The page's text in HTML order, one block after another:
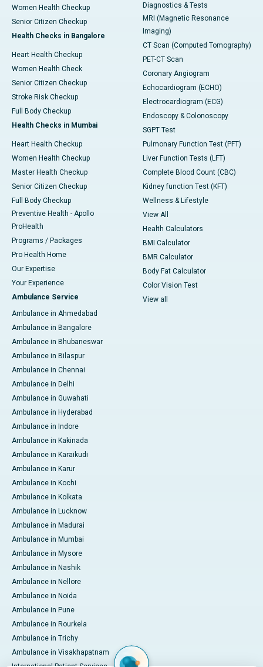
Women Health Checkup
Senior Citizen Checkup
Health Checks in Bangalore
Heart Health Checkup
Women Health Check
Senior Citizen Checkup
Stroke Risk Checkup
Full Body Checkup
Health Checks in Mumbai
Heart Health Checkup
Women Health Checkup
Master Health Checkup
Senior Citizen Checkup
Full Body Checkup
Preventive Health - Apollo
ProHealth
Programs / Packages
Pro Health Home
Our Expertise
Your Experience
Ambulance Service
Ambulance in Ahmedabad
Ambulance in Bangalore
Ambulance in Bhubaneswar
Ambulance in Bilaspur
Ambulance in Chennai
Ambulance in Delhi
Ambulance in Guwahati
Ambulance in Hyderabad
Ambulance in Indore
Ambulance in Kakinada
Ambulance in Karaikudi
Ambulance in Karur
Ambulance in Kochi
Ambulance in Kolkata
Ambulance in Lucknow
Ambulance in Madurai
Ambulance in Mumbai
Ambulance in Mysore
Ambulance in Nashik
Ambulance in Nellore
Ambulance in Noida
Ambulance in Pune
Ambulance in Rourkela
Ambulance in Trichy
Ambulance in Visakhapatnam
Diagnostics & Tests
MRI (Magnetic Resonance
Imaging)
CT Scan (Computed Tomography)
PET-CT Scan
Coronary Angiogram
Echocardiogram (ECHO)
Electrocardiogram (ECG)
Endoscopy & Colonoscopy
SGPT Test
Pulmonary Function Test (PFT)
Liver Function Tests (LFT)
Complete Blood Count (CBC)
Kidney function Test (KFT)
Wellness & Lifestyle
View All
Health Calculators
BMI Calculator
BMR Calculator
Body Fat Calculator
Color Vision Test
View all